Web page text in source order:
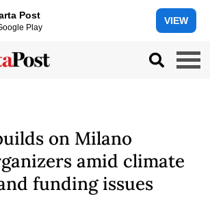
Post
Play
VIEW
on Milano
amid climate
funding issues